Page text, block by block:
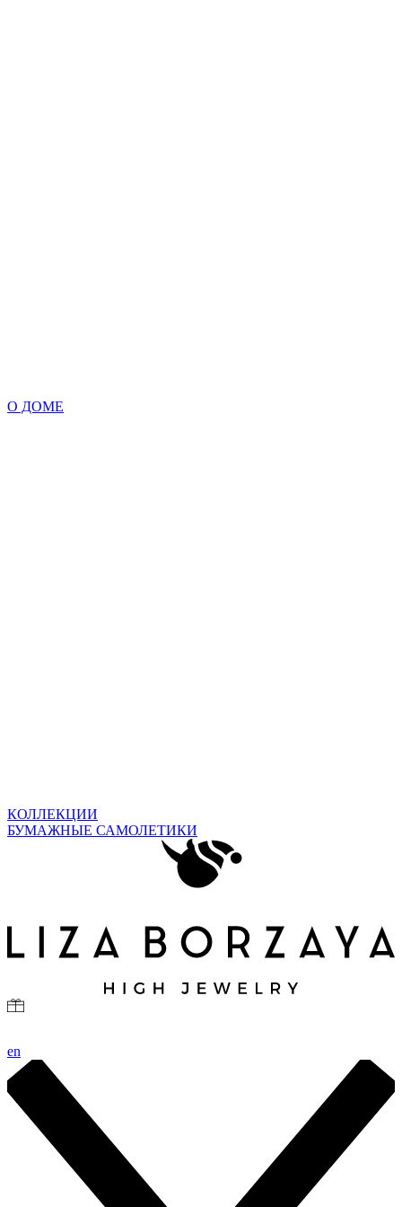
О ДОМЕ
КОЛЛЕКЦИИ
БУМАЖНЫЕ САМОЛЕТИКИ
en